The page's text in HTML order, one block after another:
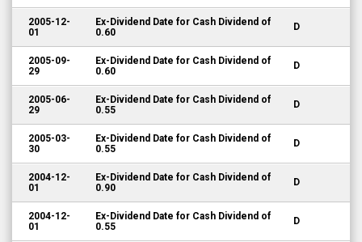
2005-12-
01
Ex-Dividend Date for Cash Dividend of
0.60
D
2005-09-
29
Ex-Dividend Date for Cash Dividend of
0.60
D
2005-06-
29
Ex-Dividend Date for Cash Dividend of
0.55
D
2005-03-
30
Ex-Dividend Date for Cash Dividend of
0.55
D
2004-12-
01
Ex-Dividend Date for Cash Dividend of
0.90
D
2004-12-
01
Ex-Dividend Date for Cash Dividend of
0.55
D